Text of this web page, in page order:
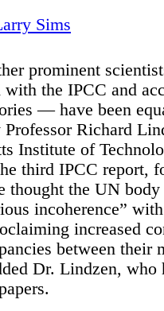
Sims
prominent
with the IPCC and
— have been
Richard
Institute of
third IPCC report,
thought the UN
incoherence”
increased
between their
Dr. Lindzen, who